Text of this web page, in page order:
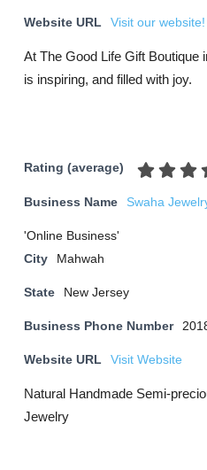
Website URL Visit our website!
At The Good Life Gift Boutique
is inspiring, and filled with joy.
Rating (average)
Business Name Swaha
'Online Business'
City
Mahwah
State New Jersey
Business Phone Number
Website URL Visit Website
Natural Handmade Semi-
Jewelry